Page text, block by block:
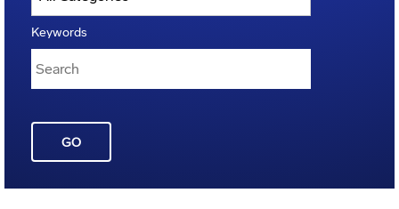
Keywords
GO